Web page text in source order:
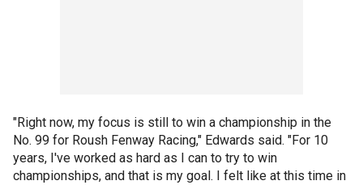
"Right now, my focus is still to win a championship in the
No. 99 for Roush Fenway Racing," Edwards said. "For 10
years, I've worked as hard as I can to try to win
championships, and that is my goal. I felt like at this time in